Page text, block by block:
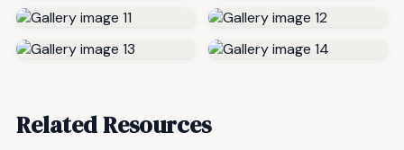
Related Resources